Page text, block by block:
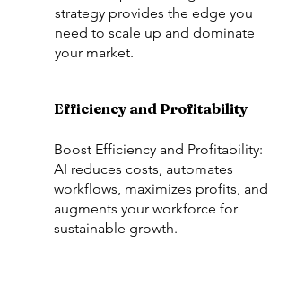
strategy provides the edge you
need to scale up and dominate
your market.
Efficiency and Profitability
Boost Efficiency and Profitability:
AI reduces costs, automates
workflows, maximizes profits, and
augments your workforce for
sustainable growth.